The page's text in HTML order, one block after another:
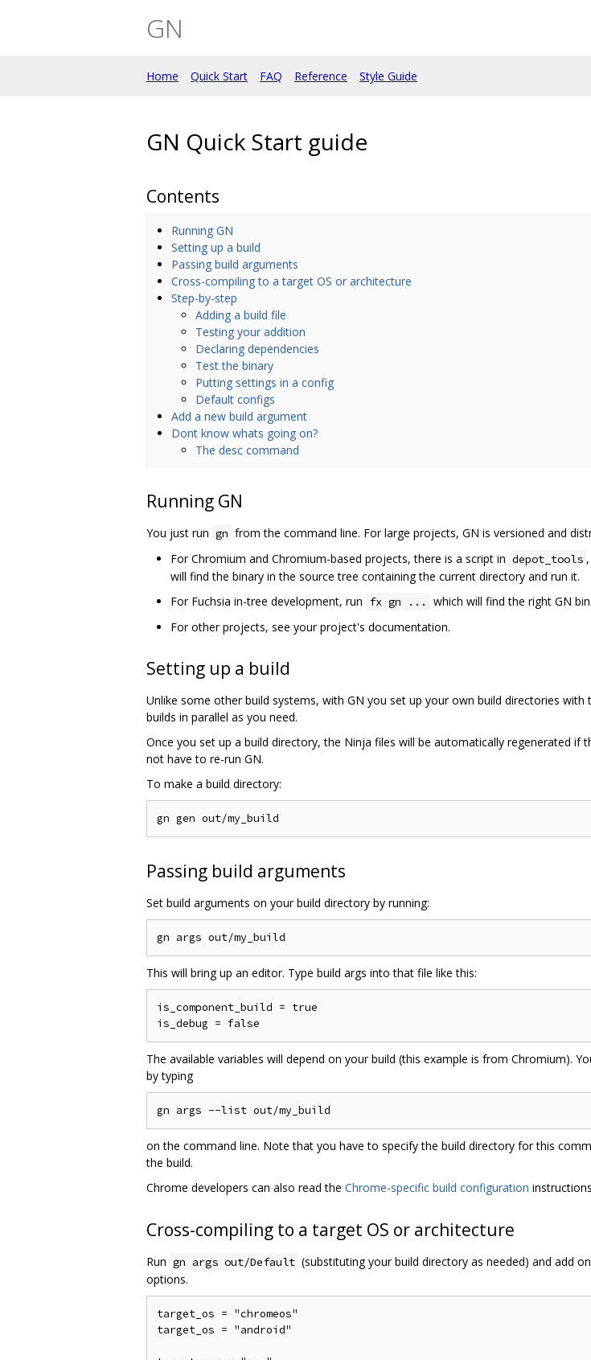
GN
Home Quick Start FAQ Reference Style Guide
GN Quick Start guide
Contents
Running GN
Setting up a build
Passing build arguments
Cross-compiling to a target OS or architecture
Step-by-step
Adding a build file
Testing your addition
Declaring dependencies
Test the binary
Putting settings in a config
Default configs
Add a new build argument
Dont know whats going on?
The desc command
Running GN
You just run gn from the command line. For large projects, GN is versioned and
For Chromium and Chromium-based projects, there is a script in depot_tools
will find the binary in the source tree containing the current directory and run it.
For Fuchsia in-tree development, run fx gn ...
which will find the right GN
For other projects, see your project's documentation.
Setting up a build
Unlike some other build systems, with GN you set up your own build directories
builds in parallel as you need.
Once you set up a build directory, the Ninja files will be automatically regenerated
not have to re-run GN.
To make a build directory:
Passing build arguments
Set build arguments on your build directory by running:
This will bring up an editor. Type build args into that file like this:
is_component_build = true
The available variables will depend on your build (this example is from Chromium).
by typing
on the command line. Note that you have to specify the build directory for this
the build.
Chrome developers can also read the Chrome-specific build configuration
Cross-compiling to a target OS or architecture
Run gn args out/Default (substituting your build directory as needed) and add
options.
target_os = "chromeos"
target_os = "android"